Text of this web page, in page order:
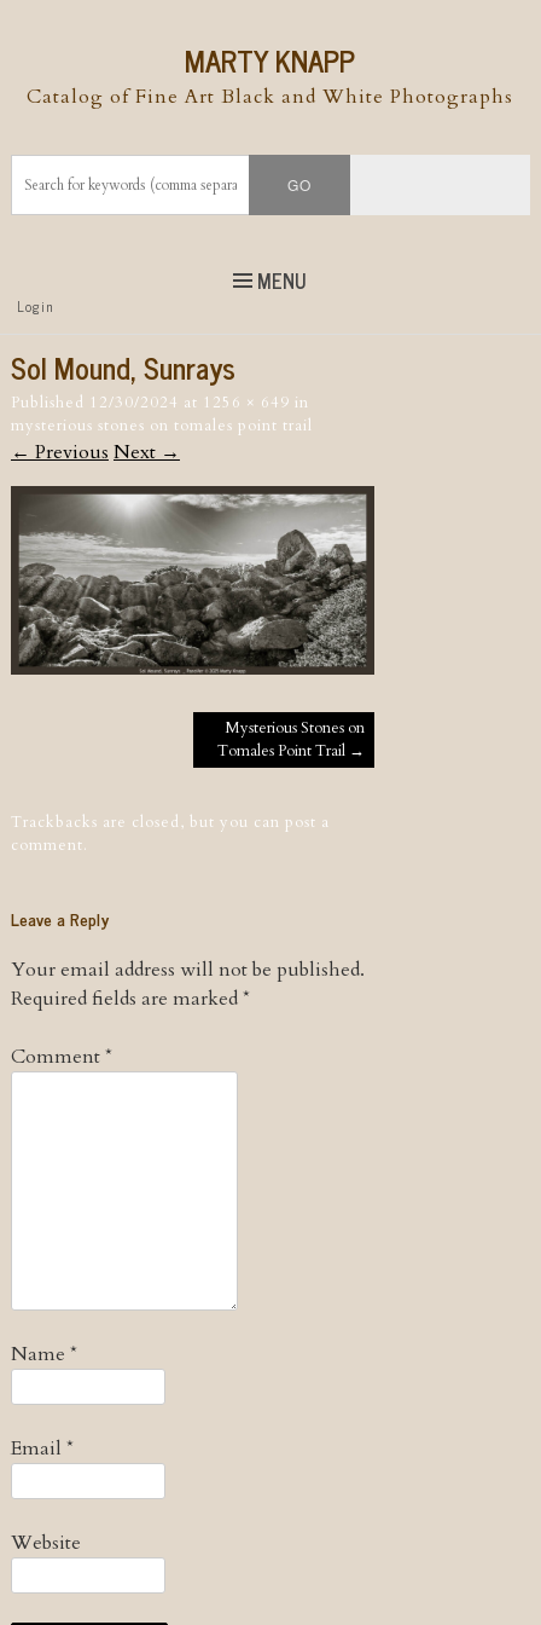
MARTY KNAPP
Catalog of Fine Art Black and White Photographs
MENU
Top
Menu
Skip to
Login
Sol Mound, Sunrays
Published 12/30/2024 at 1256 × 649 in
mysterious stones on tomales point trail
← Previous Next →
Post navigationMysterious Stones on
Tomales Point Trail →
Trackbacks are closed, but you can post a
comment.
Leave a Reply
Your email address will not be published.
Required fields are marked*
Comment*
Name *
Email *
Website